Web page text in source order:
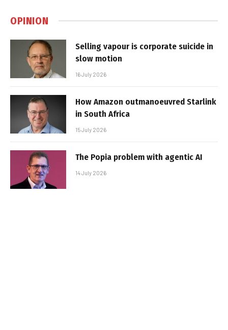
OPINION
Selling vapour is corporate suicide in
slow motion
16 July 2026
How Amazon outmanoeuvred Starlink
in South Africa
15 July 2026
The Popia problem with agentic AI
14 July 2026